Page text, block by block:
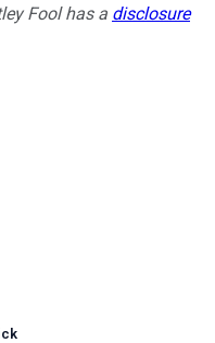
Fool has a disclosure